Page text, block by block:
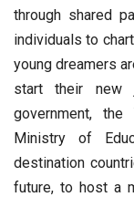
through shared
individuals to
young dreamers
start their new
government,
Ministry of
destination
future, to host a